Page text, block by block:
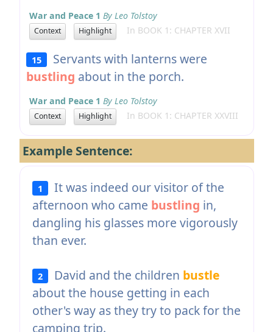
War and Peace 1 By Leo Tolstoy
Context Highlight In BOOK 1: CHAPTER XVII
15
Servants with lanterns were
bustling about in the porch.
War and Peace 1 By Leo Tolstoy
Context Highlight In BOOK 1: CHAPTER XXVIII
Example Sentence:
1
It was indeed our visitor of the
afternoon who came bustling in,
dangling his glasses more vigorously
than ever.
2 David and the children bustle
about the house getting in each
other's way as they try to pack for the
camping trip.